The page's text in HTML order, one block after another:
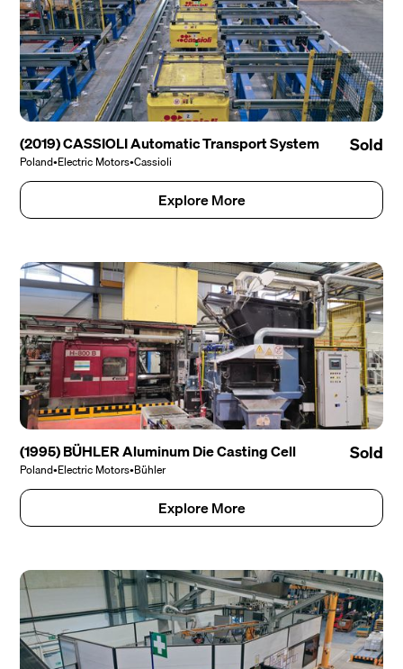
(2019) CASSIOLI Automatic Transport System
Poland•Electric Motors•Cassioli
Sold
Explore More
(1995) BÜHLER Aluminum Die Casting Cell
Poland•Electric Motors•Bühler
Sold
Explore More